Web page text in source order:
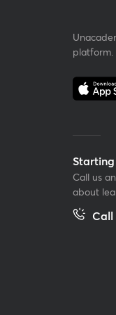
Call us
about
Call